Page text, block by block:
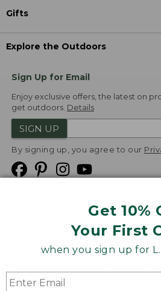
Get 10%
Your First
when you sign up for
Gifts
Explore the Outdoors
Sign Up for Email
Enjoy exclusive offers, the latest on
get outdoors. Details
SIGN UP
By signing up, you agree to our
Product Recalls